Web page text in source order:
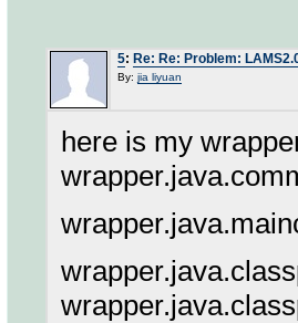
5: Re: Re: Problem:
By: jia liyuan
here is my